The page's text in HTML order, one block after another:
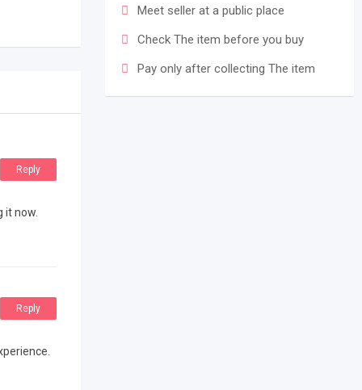
Reply
it now.
Reply
Meet seller at a public place
Check The item before you buy
Pay only after collecting The item